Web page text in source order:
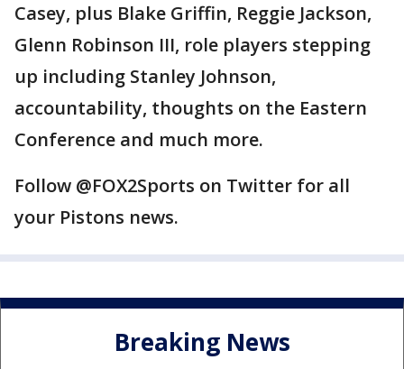
Casey, plus Blake Griffin, Reggie Jackson,
Glenn Robinson III, role players stepping
up including Stanley Johnson,
accountability, thoughts on the Eastern
Conference and much more.
Follow @FOX2Sports on Twitter for all
your Pistons news.
Breaking News